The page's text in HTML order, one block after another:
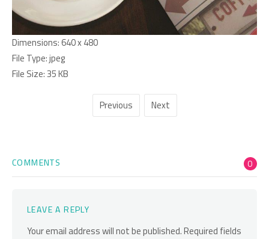
Dimensions:640 x 480
File Type:jpeg
File Size:35 KB
Previous Next
COMMENTS 0
LEAVE A REPLY
Your email address will not be published.Required fields